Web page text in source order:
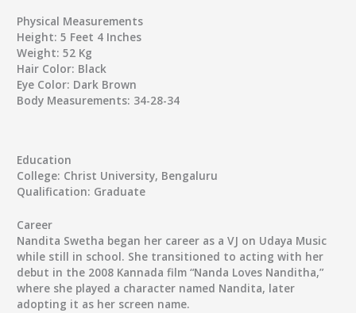
Physical Measurements
Height: 5 Feet 4 Inches
Weight: 52 Kg
Hair Color: Black
Eye Color: Dark Brown
Body Measurements: 34-28-34
Education
College: Christ University, Bengaluru
Qualification: Graduate
Career
Nandita Swetha began her career as a VJ on Udaya Music
while still in school. She transitioned to acting with her
debut in the 2008 Kannada film “Nanda Loves Nanditha,”
where she played a character named Nandita, later
adopting it as her screen name.